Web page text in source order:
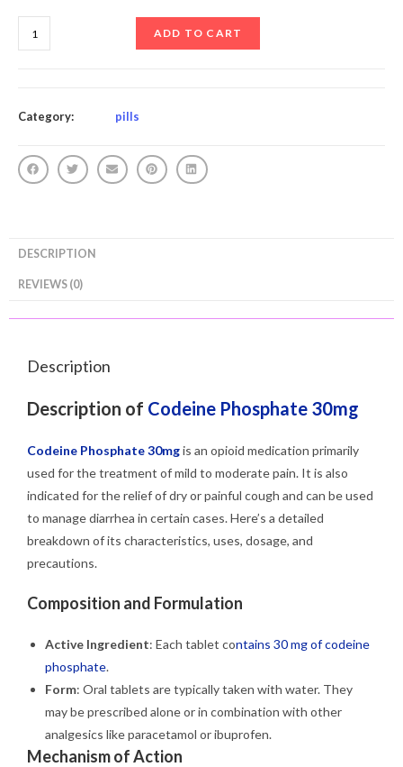
ADD TO CART
Category: pills
DESCRIPTION
REVIEWS (0)
Description
Description of Codeine Phosphate 30mg
Codeine Phosphate 30mgis an opioid medication primarily
used for the treatment of mild to moderate pain. It is also
indicated for the relief of dry or painful cough and can be used
to manage diarrhea in certain cases. Here’s a detailed
breakdown of its characteristics, uses, dosage, and
precautions.
Composition and Formulation
Active Ingredient: Each tablet contains 30 mg of codeine
phosphate.
Form: Oral tablets are typically taken with water. They
may be prescribed alone or in combination with other
analgesics like paracetamol or ibuprofen.
Mechanism of Action